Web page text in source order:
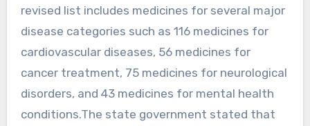
revised list includes medicines for several major
disease categories such as 116 medicines for
cardiovascular diseases, 56 medicines for
cancer treatment, 75 medicines for neurological
disorders, and 43 medicines for mental health
conditions.The state government stated that